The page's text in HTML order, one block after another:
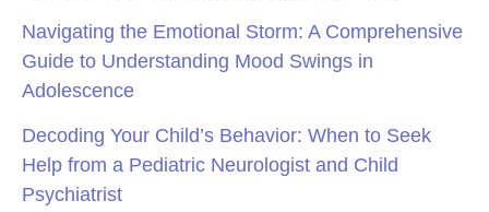
Navigating the Emotional Storm: A Comprehensive
Guide to Understanding Mood Swings in
Adolescence
Decoding Your Child’s Behavior: When to Seek
Help from a Pediatric Neurologist and Child
Psychiatrist